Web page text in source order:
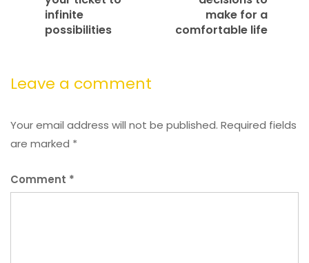
infinite
possibilities
make for a
comfortable life
Leave a comment
Your email address will not be published. Required fields
are marked *
Comment *